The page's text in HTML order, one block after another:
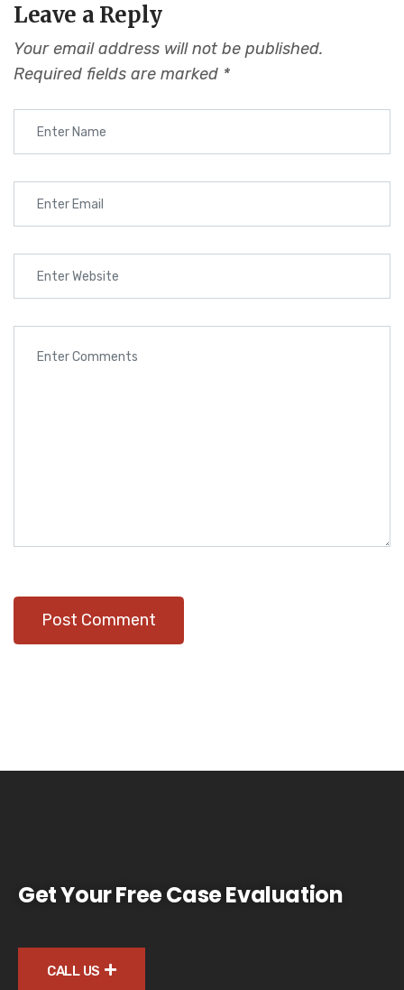
Leave a Reply
Your email address will not be published.
Required fields are marked *
Get Your Free Case Evaluation
CALL US